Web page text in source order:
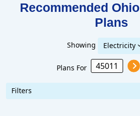
Recommended Ohio
Plans
Showing Electricity
Plans For
Filters